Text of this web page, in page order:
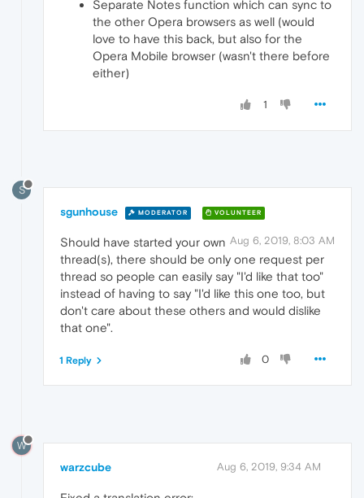
Separate Notes function which can sync to
the other Opera browsers as well (would
love to have this back, but also for the
Opera Mobile browser (wasn't there before
either)
1
S
sgunhouse MODERATOR VOLUNTEER
Aug 6, 2019, 8:03 AM
Should have started your own
thread(s), there should be only one request per
thread so people can easily say "I'd like that too"
instead of having to say "I'd like this one too, but
don't care about these others and would dislike
that one".
0
1 Reply
W
warzcube Aug 6, 2019, 9:34 AM